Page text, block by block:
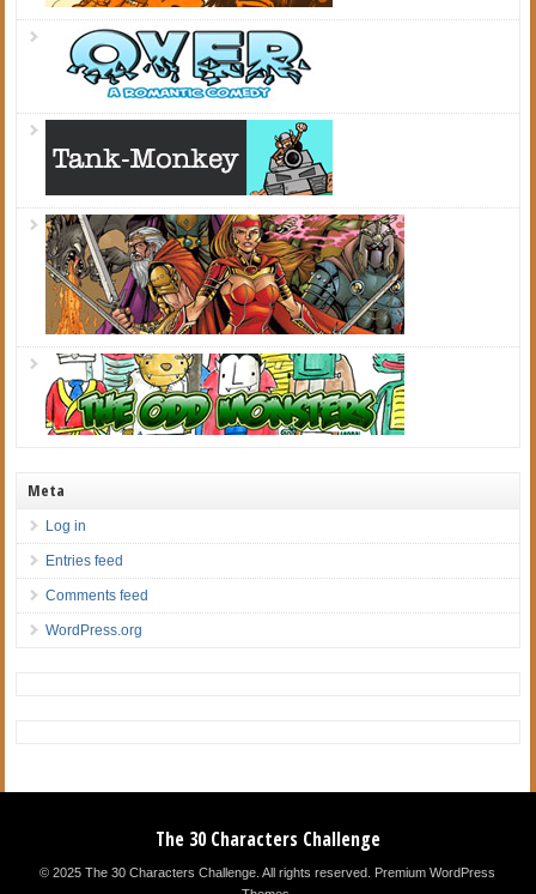
Meta
Log in
Entries feed
Comments feed
WordPress.org
The 30 Characters Challenge
© 2025 The 30 Characters Challenge. All rights reserved. Premium WordPress